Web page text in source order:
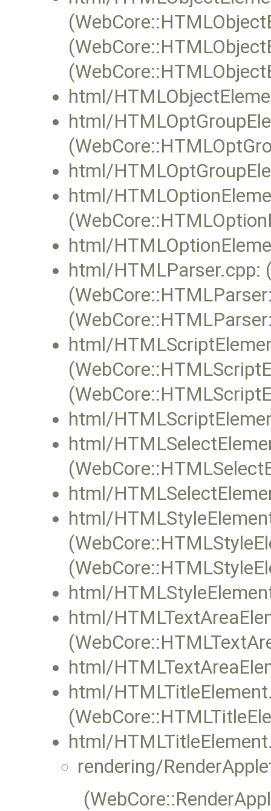
html/
html/
html/
html/
html/
html/HTMLParser.cpp:
html/
html/
html/
html/
html/
html/
html/
html/
html/
html/
rendering/